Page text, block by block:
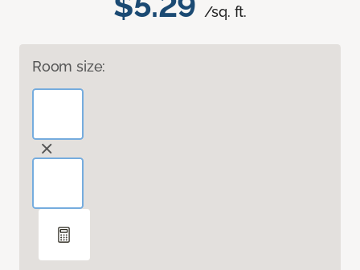
/sq. ft.
Room size: